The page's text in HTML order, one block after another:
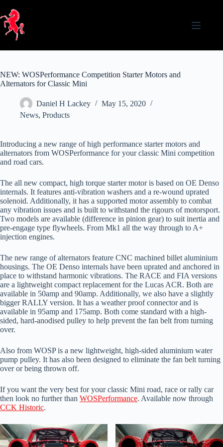
content
NEW: WOSPerformance Competition Starter Motors and
Alternators for Classic Mini
Daniel H Lackey
May 15, 2020
News, Products
Introducing a new range of high performance starter motors and
alternators from WOSPerformance for your classic Mini competition
and road cars.
The all new compact, high torque starter motor is based on OE Denso
internals. It features anti-vibration washers and a re-wound uprated
solenoid. Additionally, it has a supported motor assembly to combat
any vibration issues and is built to withstand the rigours of motorsport.
Two models are available (difference in pinion gear) to suit inertia and
pre-engage type flywheels. From Mk1 all the way through to A+
injection engines.
The new range of alternators feature CNC machined billet aluminium
housings. The OE Denso internals have been uprated and anchored in
place to withstand harmonic vibrations. The RACE and FIA versions
are a lightweight compact replacement for the Lucas ACR. Both are
available in 50amp and 90amp. Additionally, we also have a slightly
bigger RALLY version. It has a weather proof connector and is
available in 95amp and 175amp. Both come standard with a high-
sided, hard-anodised pulley to help prevent the fan belt from turning
over.
Also from WOSP is a new lightweight, high-sided aluminium water
pump pulley. It has also been designed to eliminate the fan belt turning
over or being thrown off.
If you want the very best for your classic Mini road, race or rally car
then look no further than WOSPerformance. Available now through
CCK Historic.